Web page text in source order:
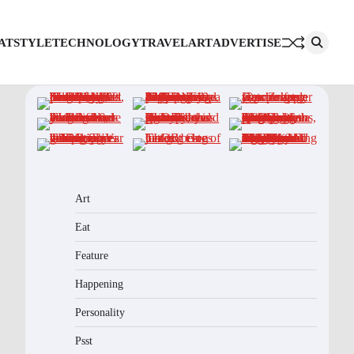
STYLETECHNOLOGYTRAVELARTADVERTISE
Art
Eat
Feature
Happening
Personality
Psst